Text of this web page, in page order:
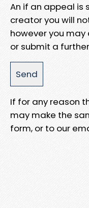
An if an appeal is
creator you will
however you
or submit a
If for any reason
may make the
form, or to our